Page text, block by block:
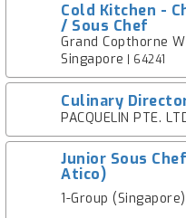
Cold Kitchen -
/ Sous Chef
Grand Copthorne
Singapore | 64241
Culinary
PACQUELIN PTE.
Junior Sous
Atico)
1-Group (Singapore)